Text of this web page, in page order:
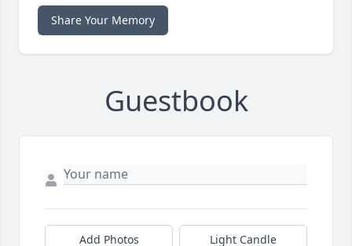
Share Your Memory
Guestbook
Add Photos Light Candle